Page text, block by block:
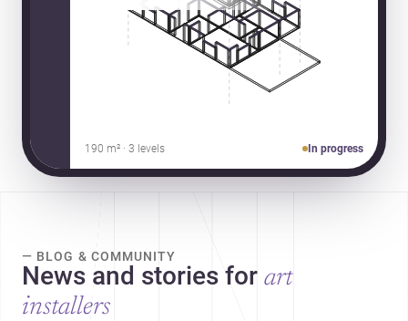
190 m² · 3 levels In progress
— BLOG & COMMUNITY
News and stories for art
installers